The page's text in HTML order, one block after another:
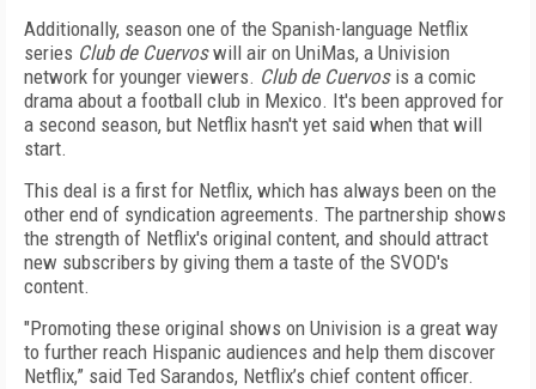
Additionally, season one of the Spanish-language Netflix
series Club de Cuervoswill air on UniMas, a Univision
network for younger viewers. Club de Cuervosis a comic
drama about a football club in Mexico. It's been approved for
a second season, but Netflix hasn't yet said when that will
start.
This deal is a first for Netflix, which has always been on the
other end of syndication agreements. The partnership shows
the strength of Netflix's original content, and should attract
new subscribers by giving them a taste of the SVOD's
content.
"Promoting these original shows on Univision is a great way
to further reach Hispanic audiences and help them discover
Netflix,” said Ted Sarandos, Netflix’s chief content officer.